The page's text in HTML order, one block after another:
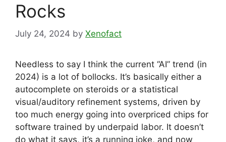
Rocks
July 24, 2024 by Xenofact
Needless to say I think the current “AI” trend (in
2024) is a lot of bollocks. It’s basically either a
autocomplete on steroids or a statistical
visual/auditory refinement systems, driven by
too much energy going into overpriced chips for
software trained by underpaid labor. It doesn’t
do what it says, it’s a running joke, and now